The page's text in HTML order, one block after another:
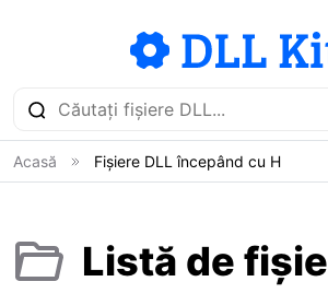
Acasă Fișiere DLL începând cu H
Listă de